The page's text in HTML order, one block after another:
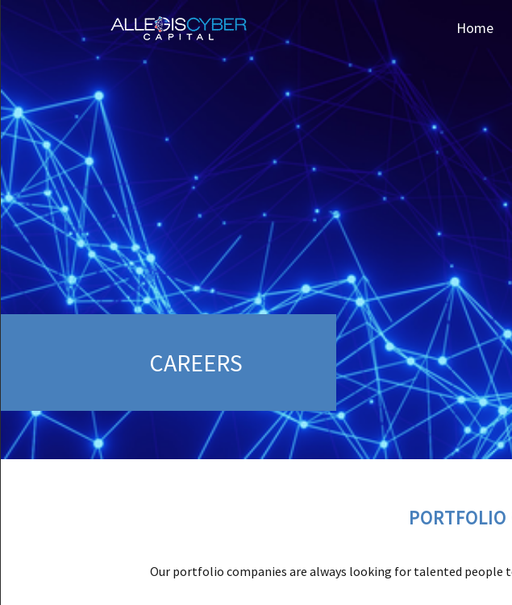
Home
CAREERS
PORTFOLIO
Our portfolio companies are always looking for talented people